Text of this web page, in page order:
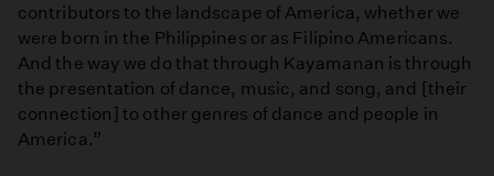
contributors to the landscape of America, whether we
were born in the Philippines or as Filipino Americans.
And the way we do that through Kayamanan is through
the presentation of dance, music, and song, and [their
connection] to other genres of dance and people in
America.”